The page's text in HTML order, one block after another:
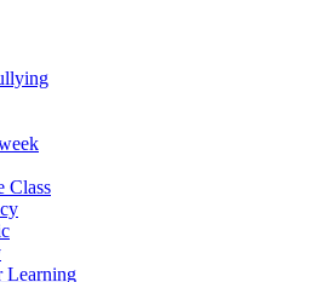
Class
Learning